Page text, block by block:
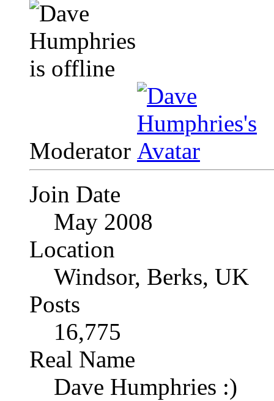
Moderator
Join Date
May 2008
Location
Windsor, Berks, UK
Posts
16,775
Real Name
Dave Humphries :)